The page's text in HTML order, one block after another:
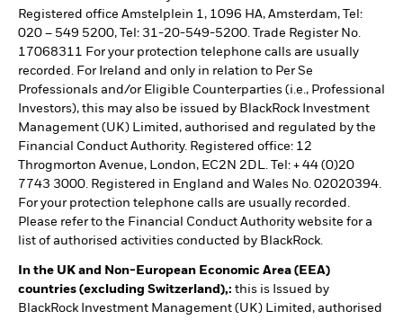
Registered office Amstelplein 1, 1096 HA, Amsterdam, Tel:
020 – 549 5200, Tel: 31-20-549-5200. Trade Register No.
17068311 For your protection telephone calls are usually
recorded. For Ireland and only in relation to Per Se
Professionals and/or Eligible Counterparties (i.e., Professional
Investors), this may also be issued by BlackRock Investment
Management (UK) Limited, authorised and regulated by the
Financial Conduct Authority. Registered office: 12
Throgmorton Avenue, London, EC2N 2DL. Tel: + 44 (0)20
7743 3000. Registered in England and Wales No. 02020394.
For your protection telephone calls are usually recorded.
Please refer to the Financial Conduct Authority website for a
list of authorised activities conducted by BlackRock.
In the UK and Non-European Economic Area (EEA)
countries (excluding Switzerland),: this is Issued by
BlackRock Investment Management (UK) Limited, authorised